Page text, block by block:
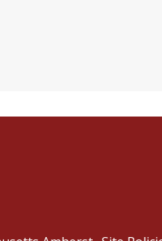
amherst/